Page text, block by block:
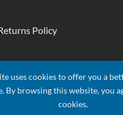
Policy
uses cookies to offer you a
By browsing this website, you
cookies.